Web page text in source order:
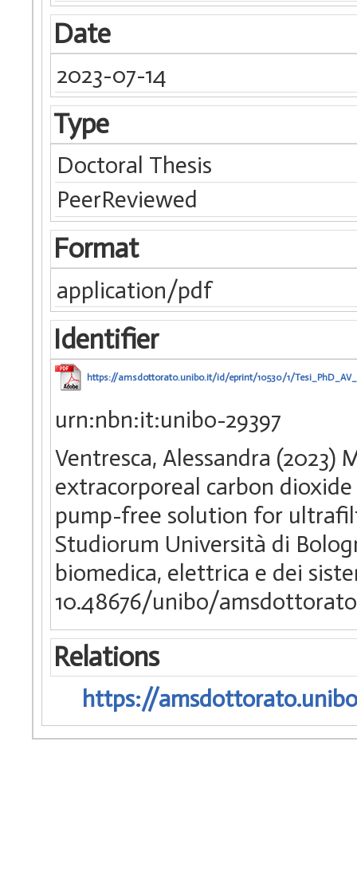
Date
2023-07-14
Type
Doctoral Thesis
PeerReviewed
Format
application/pdf
Identifier
https://amsdottorato.unibo.it/id/eprint/10530/1/
urn:nbn:it:unibo-29397
Ventresca, Alessandra
extracorporeal carbon
pump-free solution for
Studiorum Università di
biomedica, elettrica e dei
10.48676/unibo/
Relations
https://